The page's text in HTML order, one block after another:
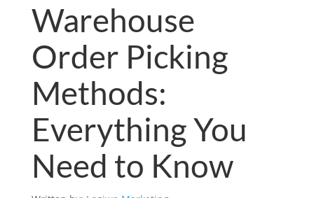
Warehouse
Order Picking
Methods:
Everything You
Need to Know